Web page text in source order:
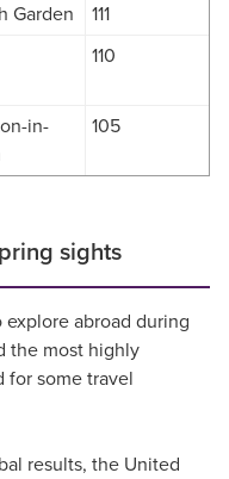
Garden
111
110
in-
105
sights
abroad during
the most highly
for some travel
results, the United